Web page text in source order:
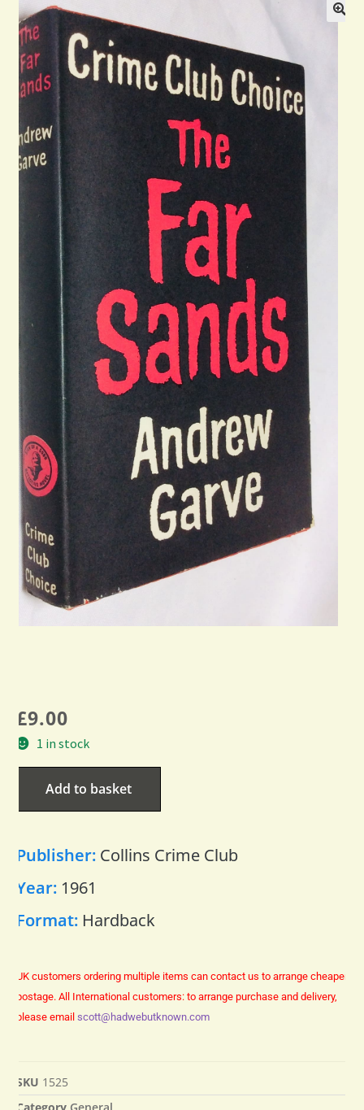
General
Contact
£9.00
1 in stock
Add to basket
Publisher: Collins Crime Club
Year: 1961
Format: Hardback
UK customers ordering multiple items can contact us to arrange cheaper
postage. All International customers: to arrange purchase and delivery,
please email scott@hadwebutknown.com
SKU 1525